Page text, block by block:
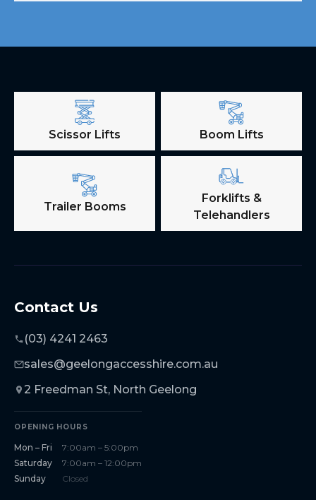
Scissor Lifts Boom Lifts
Trailer Booms
Forklifts &
Telehandlers
Contact Us
(03) 4241 2463
sales@geelongaccesshire.com.au
2 Freedman St, North Geelong
OPENING HOURS
Mon – Fri
7:00am – 5:00pm
Saturday
7:00am – 12:00pm
Sunday
Closed